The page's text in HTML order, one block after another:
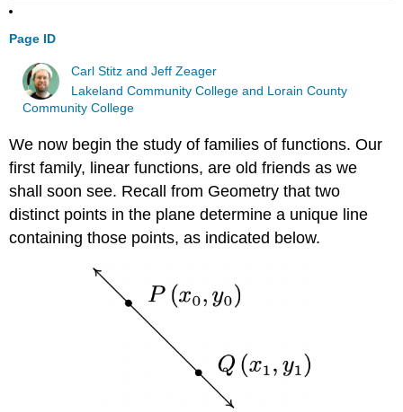
Page ID
Carl Stitz and Jeff Zeager
Lakeland Community College and Lorain County
Community College
We now begin the study of families of functions. Our
first family, linear functions, are old friends as we
shall soon see. Recall from Geometry that two
distinct points in the plane determine a unique line
containing those points, as indicated below.